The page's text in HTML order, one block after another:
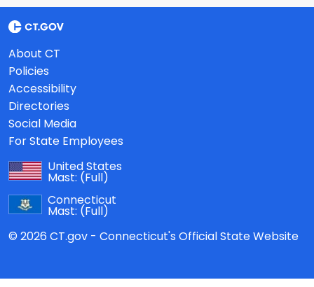
About CT
Policies
Accessibility
Directories
Social Media
For State Employees
United States
Mast: (Full)
Connecticut
Mast: (Full)
© 2026 CT.gov - Connecticut's Official State Website